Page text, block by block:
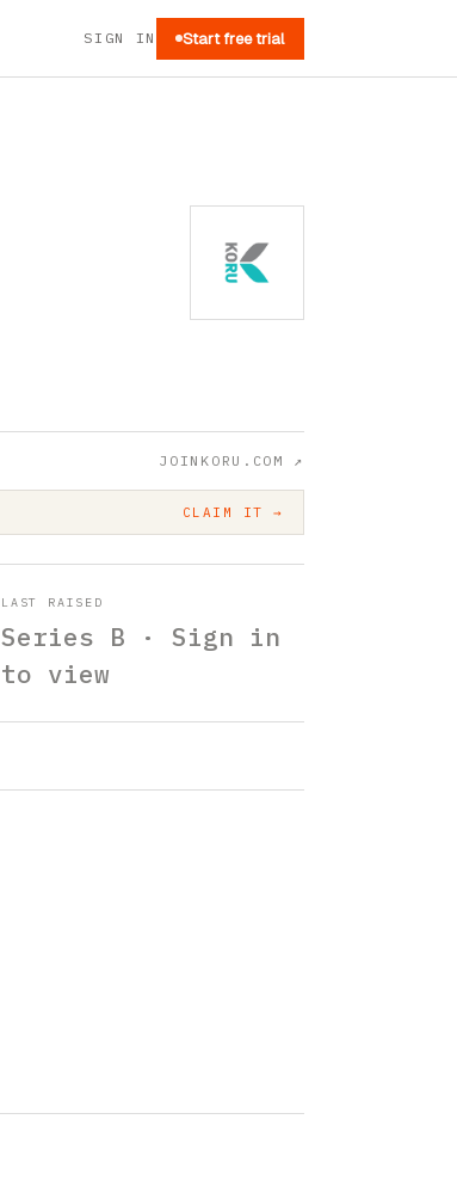
SIGN IN Start free trial
JOINKORU.COM ↗
CLAIM IT →
LAST RAISED
Series B · Sign in
to view